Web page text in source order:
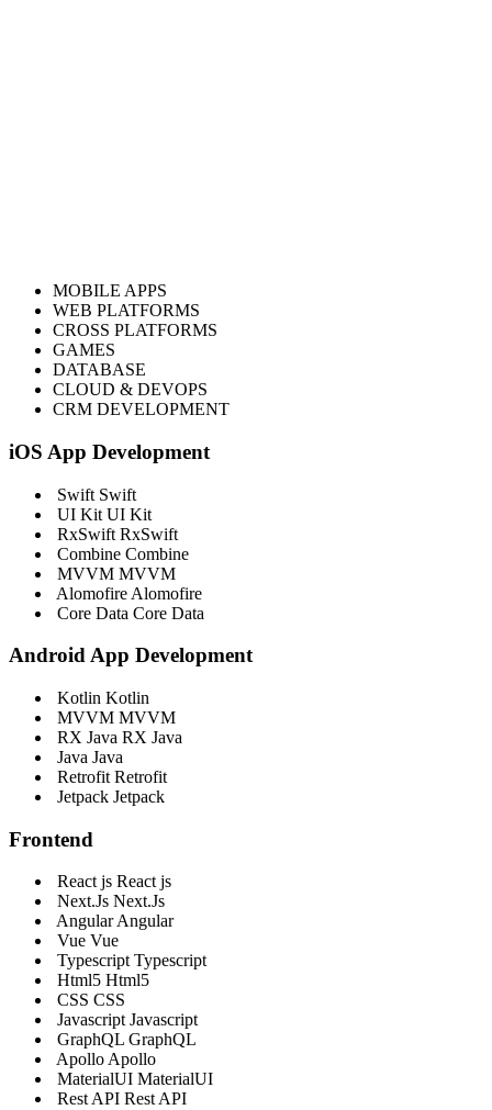
MOBILE APPS
WEB PLATFORMS
CROSS PLATFORMS
GAMES
DATABASE
CLOUD & DEVOPS
CRM DEVELOPMENT
iOS App Development
Swift Swift
UI Kit UI Kit
RxSwift RxSwift
Combine Combine
MVVM MVVM
Alomofire Alomofire
Core Data Core Data
Android App Development
Kotlin Kotlin
MVVM MVVM
RX Java RX Java
Java Java
Retrofit Retrofit
Jetpack Jetpack
Frontend
React js React js
Next.Js Next.Js
AngularAngular
Vue Vue
Typescript Typescript
Html5 Html5
CSS CSS
Javascript Javascript
GraphQL GraphQL
ApolloApollo
MaterialUI MaterialUI
Rest API Rest API